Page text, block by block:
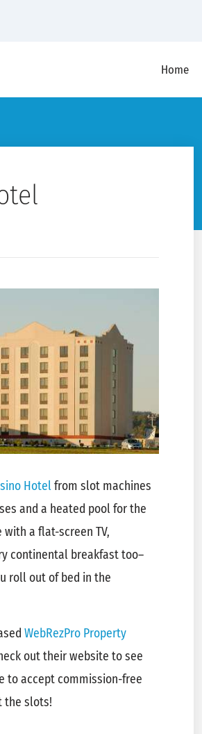
Home
Hotelfrom slot machines
and a heated pool for the
with a flat-screen TV,
continental breakfast too–
roll out of bed in the
WebRezPro Property
out their website to see
to accept commission-free
the slots!